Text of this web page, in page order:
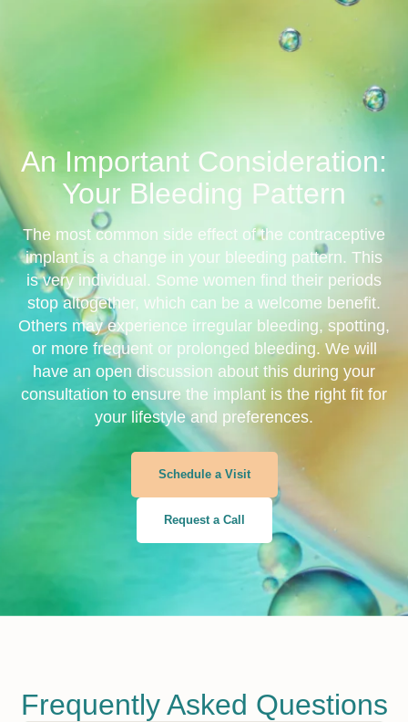
An Important Consideration:
Your Bleeding Pattern
The most common side effect of the contraceptive
implant is a change in your bleeding pattern. This
is very individual. Some women find their periods
stop altogether, which can be a welcome benefit.
Others may experience irregular bleeding, spotting,
or more frequent or prolonged bleeding. We will
have an open discussion about this during your
consultation to ensure the implant is the right fit for
your lifestyle and preferences.
Schedule a Visit
Request a Call
Frequently Asked Questions